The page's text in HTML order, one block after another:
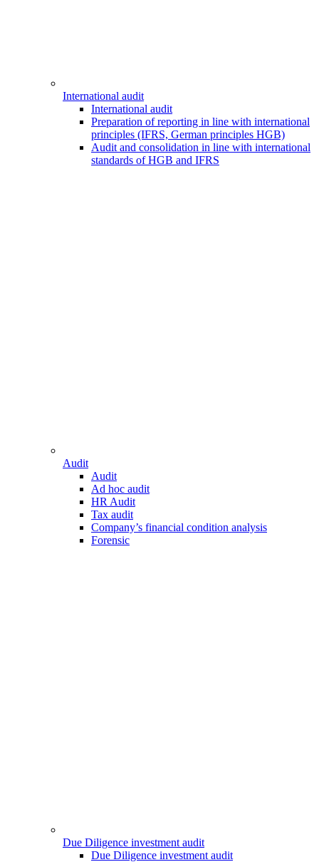
International audit
International audit
Preparation of reporting in line with international
principles (IFRS, German principles HGB)
Audit and consolidation in line with international
standards of HGB and IFRS
Audit
Audit
Ad hoc audit
HR Audit
Tax audit
Company’s financial condition analysis
Forensic
Due Diligence investment audit
Due Diligence investment audit